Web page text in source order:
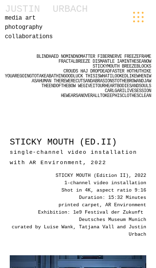
JUSTIN URBACH
media art
photography
collaborations
BLINDHAED NOMINDNOMATTER FIBERNERVE FREEZEFRAME
FRACTALBREEZE DISMANTLE IAMINTHESEANOW
STICKYMOUTH BREEZEBLOCKS
CROUDS HAJ DROPDEADFASTER HOTHUTHIKE
YOUAREGOINGTOTAKEABATHINGOODLUCK THISISWHATILOOKEDLIKEWHENIW
ASAHUMAN
THEREWERECUTSANDABRASIONSTOTHEBROWANDJAW
THEENDOFTHEBOW WEGIVEITOURHEARTBODIESANDSOULS
CARLGARILIVESESSION
HEWEARSANOVERALLTOKEEPHISCLOTHESCLEAN
STICKY MOUTH (ED.II)
single-channel video installation
with AR Environment, 2022
STICKY MOUTH (Edition II), 2022
1-channel video installation
Shot in 4K, aspect ratio 9:16
Duration: 15:32 Minutes
printed carpet, AR Environment
Exhibition: 1e9 Festival der Zukunft
Deutsches Museum Munich
curated by Luise Wank, Tatjana Vall and Justin
Urbach